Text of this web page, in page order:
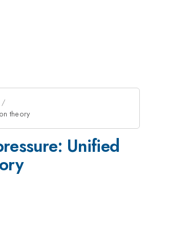
theory
Unified